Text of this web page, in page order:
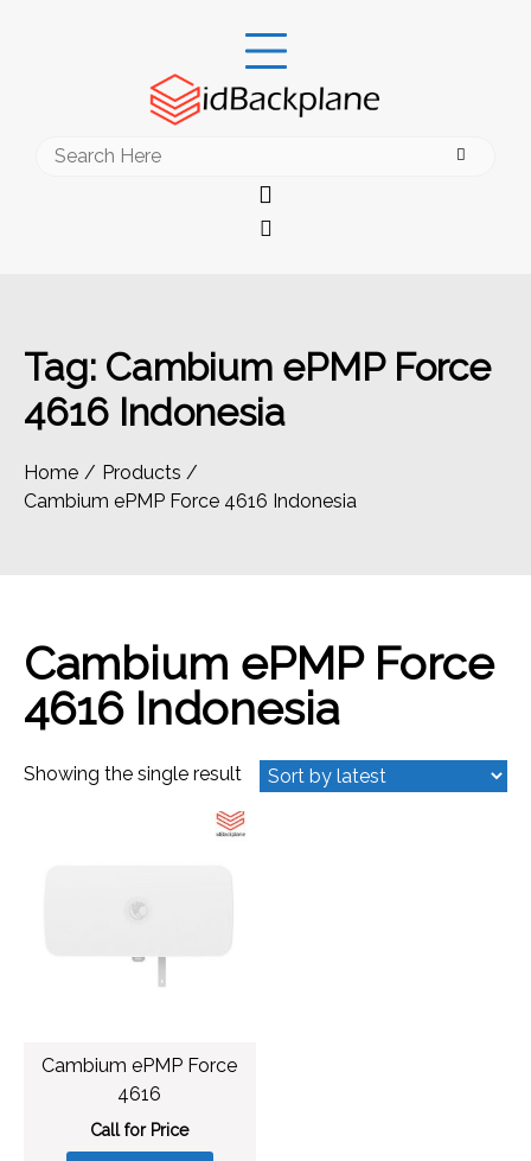
Search
Tag: Cambium ePMP Force
4616 Indonesia
Home
Products
Cambium ePMP Force 4616 Indonesia
Cambium ePMP Force
4616 Indonesia
Showing the single result
Cambium ePMP Force
4616
Call for Price